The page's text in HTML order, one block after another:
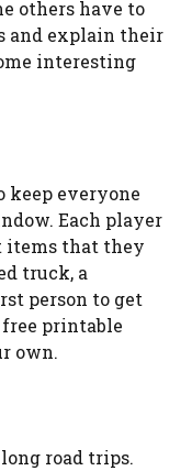
others have to
and explain their
interesting
keep everyone
Each player
items that they
truck, a
person to get
printable
own.
road trips.